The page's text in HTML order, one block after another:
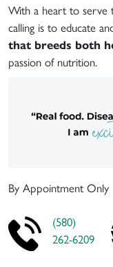
With a heart to serve
calling is to educate
that breeds both
passion of nutrition.
By Appointment Only
(580)
262-6209